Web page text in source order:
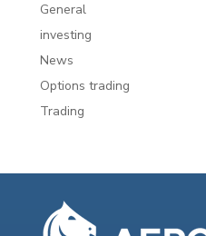
General
investing
News
Options trading
Trading